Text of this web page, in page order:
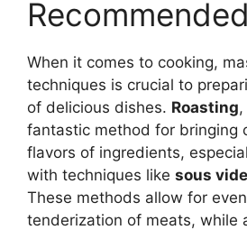
When it comes to cooking,
techniques is crucial to
of delicious dishes. Roasting
fantastic method for bringing
flavors of ingredients,
with techniques like sous vide
These methods allow for
tenderization of meats, while